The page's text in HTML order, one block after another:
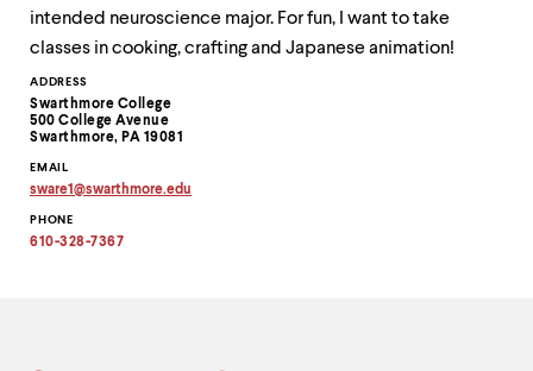
Contact
Information
ADDRESS
Swarthmore College
500 College Avenue
Swarthmore, PA 19081
EMAIL
sware1@swarthmore.edu
email
address
PHONE
610-328-7367
intended neuroscience major. For fun, I want to take
classes in cooking, crafting and Japanese animation!